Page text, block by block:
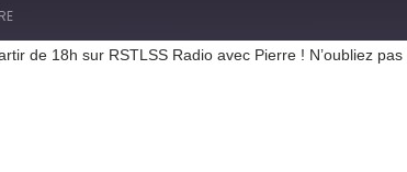
de 18h sur RSTLSS Radio avec Pierre ! N’oubliez